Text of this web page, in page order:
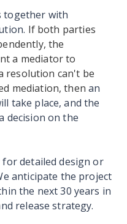
together with
If both parties
the
a mediator to
resolution can't be
mediation, then an
take place, and the
decision on the
detailed design or
anticipate the project
the next 30 years in
release strategy.